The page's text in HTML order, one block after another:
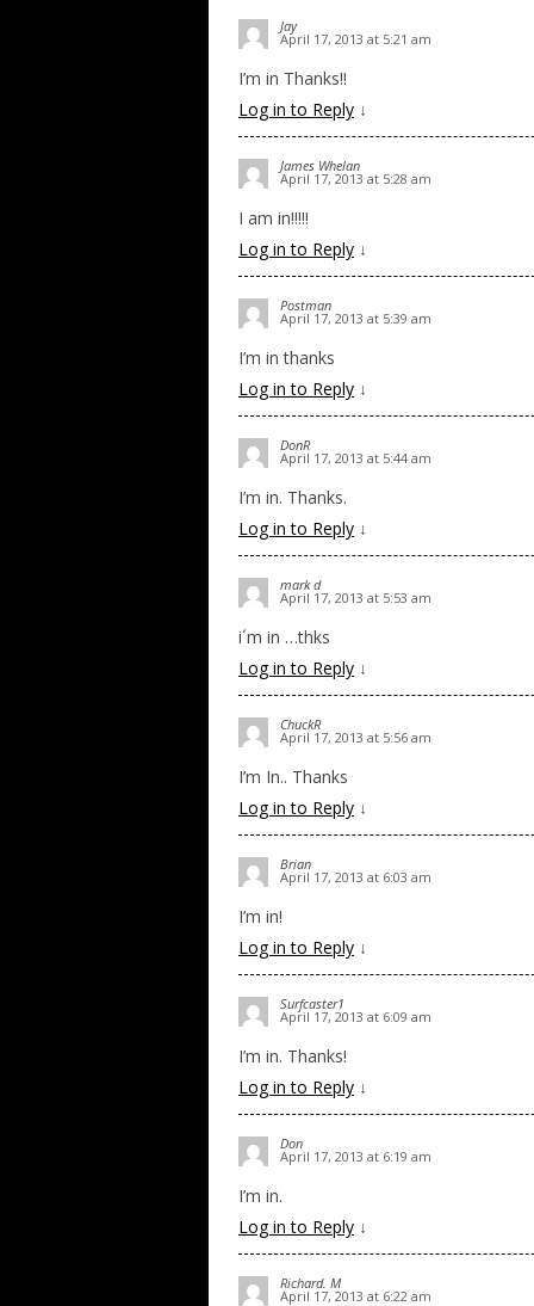
Jay
April 17, 2013 at 5:21 am
I’m in Thanks!!
Log in to Reply ↓
James Whelan
April 17, 2013 at 5:28 am
I am in!!!!!
Log in to Reply ↓
Postman
April 17, 2013 at 5:39 am
I’m in thanks
Log in to Reply ↓
DonR
April 17, 2013 at 5:44 am
I’m in. Thanks.
Log in to Reply ↓
mark d
April 17, 2013 at 5:53 am
i´m in …thks
Log in to Reply ↓
ChuckR
April 17, 2013 at 5:56 am
I’m In.. Thanks
Log in to Reply ↓
Brian
April 17, 2013 at 6:03 am
I’m in!
Log in to Reply ↓
Surfcaster1
April 17, 2013 at 6:09 am
I’m in. Thanks!
Log in to Reply ↓
Don
April 17, 2013 at 6:19 am
I’m in.
Log in to Reply ↓
Richard. M
April 17, 2013 at 6:22 am